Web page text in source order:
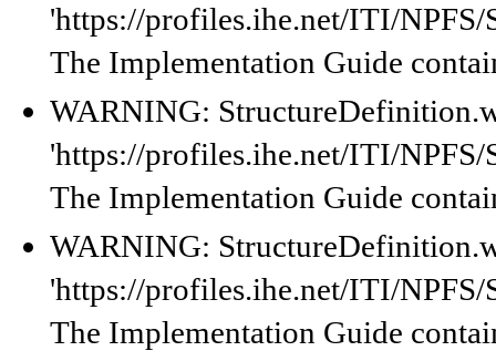
'https://profiles.ihe.net/ITI/
The Implementation Guide
WARNING:
'https://profiles.ihe.net/ITI/
The Implementation Guide
WARNING:
'https://profiles.ihe.net/ITI/
The Implementation Guide